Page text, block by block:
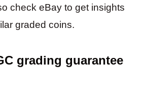
check eBay to get insights
graded coins.
grading guarantee